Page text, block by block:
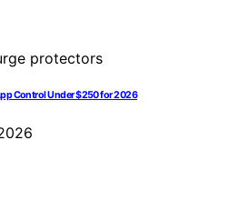
Control Under $250 for 2026